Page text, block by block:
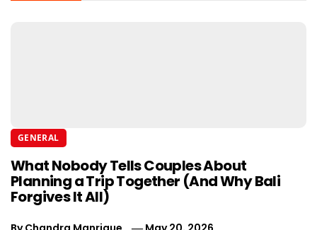
GENERAL
What Nobody Tells Couples About
Planning a Trip Together (And Why Bali
Forgives It All)